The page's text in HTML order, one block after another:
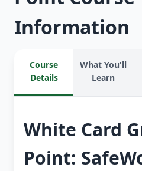
Information
Course
Details
What You'll
Learn
White Card
Point: